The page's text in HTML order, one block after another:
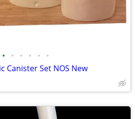
• • • • • •
Canister Set NOS New